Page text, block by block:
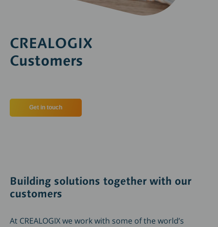
CREALOGIX
Customers
Get in touch
Building solutions together with our
customers
At CREALOGIX we work with some of the world’s